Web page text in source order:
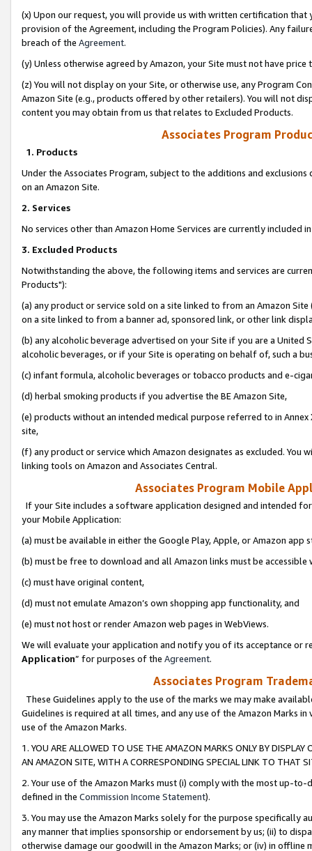
(x) Upon our request, you will provide us with written certification
provision of the Agreement, including the Program Policies). Any
breach of the Agreement.
(y) Unless otherwise agreed by Amazon, your Site must not have
(z) You will not display on your Site, or otherwise use, any Program
Amazon Site (e.g., products offered by other retailers). You will not
content you may obtain from us that relates to Excluded Products.
Associates Program
1. Products
Under the Associates Program, subject to the additions and
on an Amazon Site.
2. Services
No services other than Amazon Home Services are currently included
3. Excluded Products
Notwithstanding the above, the following items and services are
Products"):
(a) any product or service sold on a site linked to from an Amazon
on a site linked to from a banner ad, sponsored link, or other link
(b) any alcoholic beverage advertised on your Site if you are a
alcoholic beverages, or if your Site is operating on behalf of, such a
(c) infant formula, alcoholic beverages or tobacco products and e-
(d) herbal smoking products if you advertise the BE Amazon Site,
(e) products without an intended medical purpose referred to in
site,
(f) any product or service which Amazon designates as excluded. You
linking tools on Amazon and Associates Central.
Associates Program Mobile
If your Site includes a software application designed and intended
your Mobile Application:
(a) must be available in either the Google Play, Apple, or Amazon app
(b) must be free to download and all Amazon links must be
(c) must have original content,
(d) must not emulate Amazon’s own shopping app functionality, and
(e) must not host or render Amazon web pages in WebViews.
We will evaluate your application and notify you of its acceptance or
Application” for purposes of the Agreement.
Associates Program
These Guidelines apply to the use of the marks we may make
Guidelines is required at all times, and any use of the Amazon Marks
use of the Amazon Marks.
1. YOU ARE ALLOWED TO USE THE AMAZON MARKS ONLY BY
AN AMAZON SITE, WITH A CORRESPONDING SPECIAL LINK TO THAT
2. Your use of the Amazon Marks must (i) comply with the most up-
defined in the Commission Income Statement).
3. You may use the Amazon Marks solely for the purpose specifically
any manner that implies sponsorship or endorsement by us; (ii) to
otherwise damage our goodwill in the Amazon Marks; or (iv) in offline